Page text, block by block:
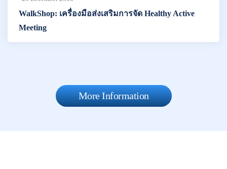
WalkShop: เครื่องมือส่งเสริมการจัด Healthy Active
Meeting
More Information